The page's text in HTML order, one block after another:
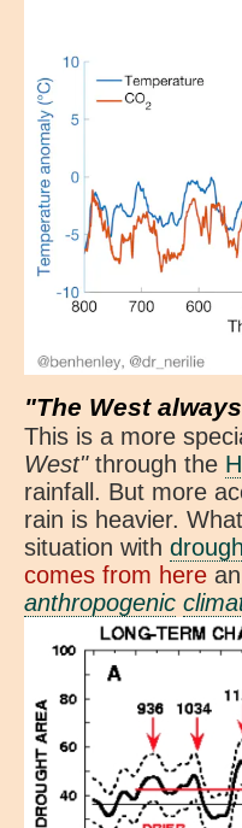
"The West
This is a more
West"through the
rainfall. But more
rain is heavier.
situation with
comes from here
anthropogenic